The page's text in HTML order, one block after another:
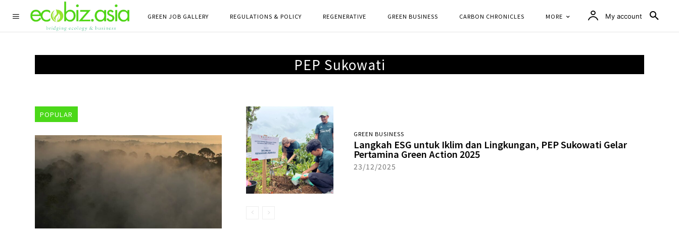
GREEN JOB GALLERY REGULATIONS & POLICY REGENERATIVE GREEN BUSINESS CARBON CHRONICLES MORE My account
PEP Sukowati
POPULAR
GREEN BUSINESS
Langkah ESG untuk Iklim dan Lingkungan, PEP Sukowati Gelar
Pertamina Green Action 2025
23/12/2025